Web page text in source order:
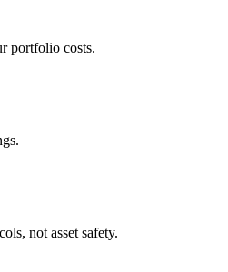
portfolio costs.
not asset safety.